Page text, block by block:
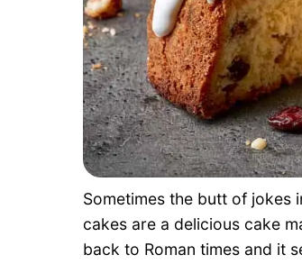
Sometimes the butt of jokes
cakes are a delicious cake
back to Roman times and it